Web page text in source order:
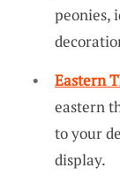
peonies,
Eastern
eastern
to your
display.